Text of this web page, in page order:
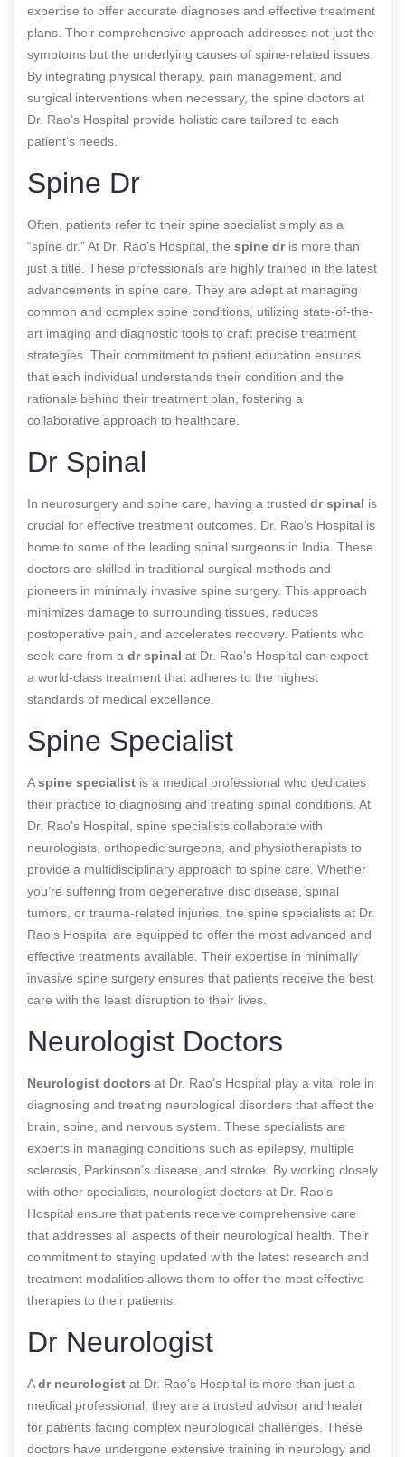
expertise to offer accurate diagnoses and effective treatment
plans. Their comprehensive approach addresses not just the
symptoms but the underlying causes of spine-related issues.
By integrating physical therapy, pain management, and
surgical interventions when necessary, the spine doctors at
Dr. Rao’s Hospital provide holistic care tailored to each
patient’s needs.
Spine Dr
Often, patients refer to their spine specialist simply as a
“spine dr.” At Dr. Rao’s Hospital, the spine dris more than
just a title. These professionals are highly trained in the latest
advancements in spine care. They are adept at managing
common and complex spine conditions, utilizing state-of-the-
art imaging and diagnostic tools to craft precise treatment
strategies. Their commitment to patient education ensures
that each individual understands their condition and the
rationale behind their treatment plan, fostering a
collaborative approach to healthcare.
Dr Spinal
In neurosurgery and spine care, having a trusted dr spinal is
crucial for effective treatment outcomes. Dr. Rao’s Hospital is
home to some of the leading spinal surgeons in India. These
doctors are skilled in traditional surgical methods and
pioneers in minimally invasive spine surgery. This approach
minimizes damage to surrounding tissues, reduces
postoperative pain, and accelerates recovery. Patients who
seek care from a dr spinal at Dr. Rao’s Hospital can expect
a world-class treatment that adheres to the highest
standards of medical excellence.
Spine Specialist
Aspine specialist is a medical professional who dedicates
their practice to diagnosing and treating spinal conditions. At
Dr. Rao’s Hospital, spine specialists collaborate with
neurologists, orthopedic surgeons, and physiotherapists to
provide a multidisciplinary approach to spine care. Whether
you’re suffering from degenerative disc disease, spinal
tumors, or trauma-related injuries, the spine specialists at Dr.
Rao’s Hospital are equipped to offer the most advanced and
effective treatments available. Their expertise in minimally
invasive spine surgery ensures that patients receive the best
care with the least disruption to their lives.
Neurologist Doctors
Neurologist doctors at Dr. Rao’s Hospital play a vital role in
diagnosing and treating neurological disorders that affect the
brain, spine, and nervous system. These specialists are
experts in managing conditions such as epilepsy, multiple
sclerosis, Parkinson’s disease, and stroke. By working closely
with other specialists, neurologist doctors at Dr. Rao’s
Hospital ensure that patients receive comprehensive care
that addresses all aspects of their neurological health. Their
commitment to staying updated with the latest research and
treatment modalities allows them to offer the most effective
therapies to their patients.
Dr Neurologist
Adr neurologist at Dr. Rao’s Hospital is more than just a
medical professional; they are a trusted advisor and healer
for patients facing complex neurological challenges. These
doctors have undergone extensive training in neurology and